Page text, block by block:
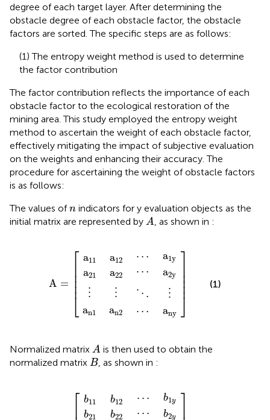
degree of each target layer. After determining the
obstacle degree of each obstacle factor, the obstacle
factors are sorted. The specific steps are as follows:
(1) The entropy weight method is used to determine
the factor contribution
The factor contribution reflects the importance of each
obstacle factor to the ecological restoration of the
mining area. This study employed the entropy weight
method to ascertain the weight of each obstacle factor,
effectively mitigating the impact of subjective evaluation
on the weights and enhancing their accuracy. The
procedure for ascertaining the weight of obstacle factors
is as follows:
The values ofn
n indicators for y evaluation objects as the
initial matrix are represented by A
A , as shown in :
A =
⎡
⎢ ⎢ ⎢ ⎢ ⎢⎣
a11
a21
⋮
an1
a12
a22
⋮
an2
⋯
⋯
⋱
⋯
a1y
a2y
⋮
any
⎤⎥ ⎥ ⎥ ⎥ ⎥
⎦
(1)
Normalized matrix A
A is then used to obtain the
normalized matrix B
B, as shown in :
⎡ b11
b21
b12
b22
⋯
⋯
b1y
b2y ⎤